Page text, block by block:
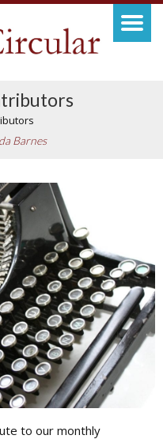
Barnes
to our monthly